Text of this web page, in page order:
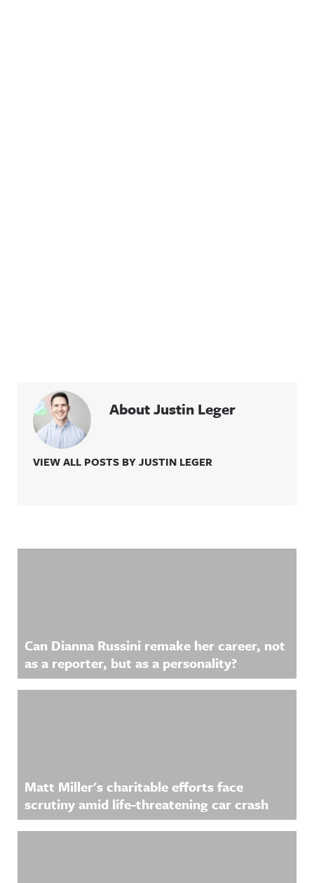
About Justin Leger
VIEW ALL POSTS BY JUSTIN LEGER
Can Dianna Russini remake her career, not
as a reporter, but as a personality?
Matt Miller's charitable efforts face
scrutiny amid life-threatening car crash